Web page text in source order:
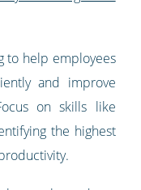
to help employees
and improve
on skills like
the highest